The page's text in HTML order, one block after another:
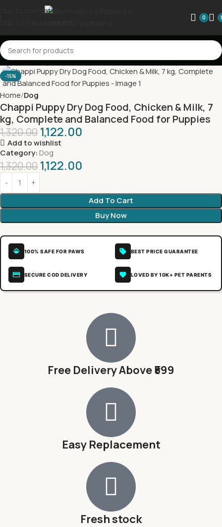
Skip to navigation
0
-15%
Home Dog
Chappi Puppy Dry Dog Food, Chicken & Milk, 7
kg, Complete and Balanced Food for Puppies
1,320.00 1,122.00
Add to wishlist
Category: Dog
1,320.00 1,122.00
Add To Cart
Buy Now
100% SAFE FOR PAWS BEST PRICE GUARANTEE
SECURE COD DELIVERY LOVED BY 10K+ PET PARENTS
Free Delivery Above ₹599
Easy Replacement
Fresh stock